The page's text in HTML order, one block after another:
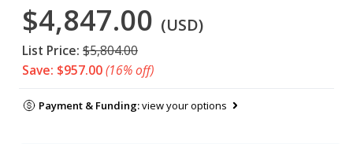
$4,847.00 (USD)
List Price: $5,804.00
Save: $957.00(16% off)
Payment & Funding:view your options